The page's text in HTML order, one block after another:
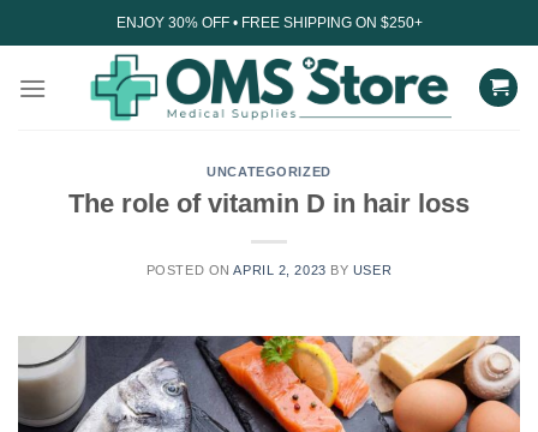
to
ENJOY 30% OFF • FREE SHIPPING ON $250+
UNCATEGORIZED
The role of vitamin D in hair loss
POSTED ONAPRIL 2, 2023 BY USER